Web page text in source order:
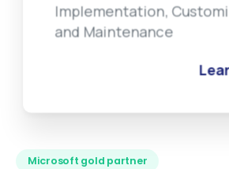
Implementation,
and Maintenance
Microsoft gold partner